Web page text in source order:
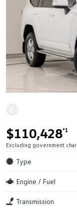
$110,428*1
Excluding government
Type
Engine / Fuel
Transmission